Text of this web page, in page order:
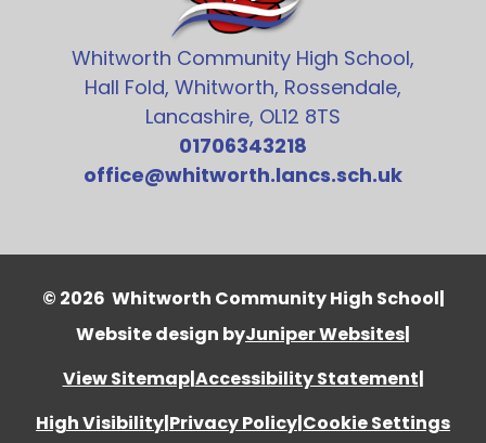
Whitworth Community High School,
Hall Fold, Whitworth, Rossendale,
Lancashire, OL12 8TS
01706343218
office@whitworth.lancs.sch.uk
© 2026 Whitworth Community High School|
Website design byJuniper Websites|
View Sitemap|Accessibility Statement|
High Visibility|Privacy Policy|Cookie Settings